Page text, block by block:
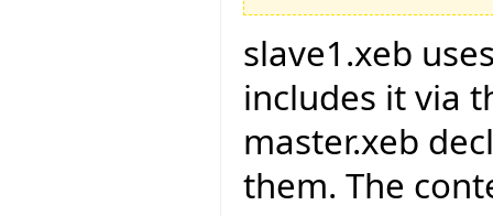
slave1.xeb
includes it via
master.xeb
them. The